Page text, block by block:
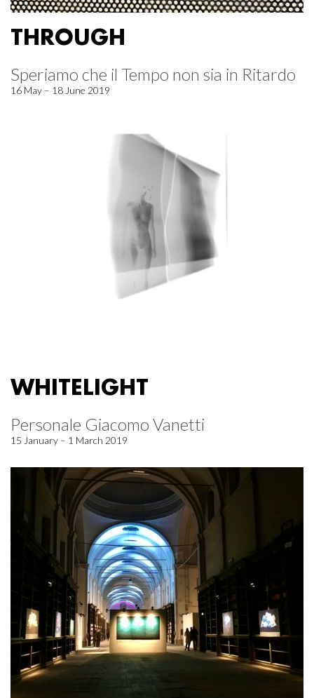
THROUGH
Speriamo che il Tempo non sia in Ritardo
16 May – 18 June 2019
WHITELIGHT
Personale Giacomo Vanetti
15 January – 1 March 2019